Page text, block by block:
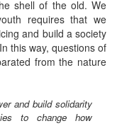
shell of the old. We
requires that we
and build a society
this way, questions of
from the nature
and build solidarity
to change how